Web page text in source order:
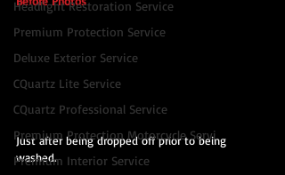
Headlight Restoration Service
Premium Protection Service
Deluxe Exterior Service
CQuartz Lite Service
CQuartz Professional Service
Premium Protection Motorcycle Servi
Premium Interior Service
Just after being dropped off prior to being
washed.